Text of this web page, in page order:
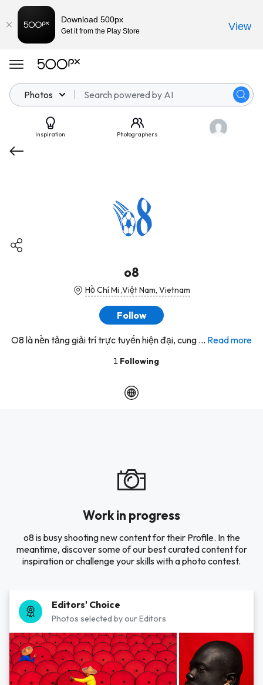
Photos
Inspiration Photographers
o8
Hồ Chí Mi ,Việt Nam, Vietnam
Follow
O8 là nền tảng giải trí trực tuyến hiện đại, cung ... Read more
1 Following
Work in progress
o8 is busy shooting new content for their Profile. In the
meantime, discover some of our best curated content for
inspiration or challenge your skills with a photo contest.
Editors' Choice
Photos selected by our Editors
Download 500px
Get it from the Play Store View